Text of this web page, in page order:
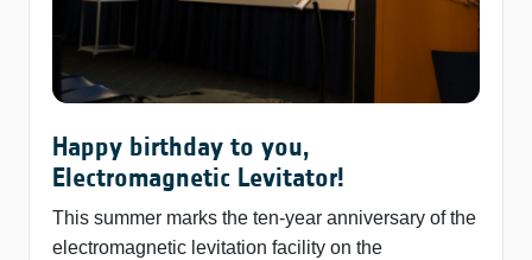
Happy birthday to you,
Electromagnetic Levitator!
This summer marks the ten-year anniversary of the
electromagnetic levitation facility on the